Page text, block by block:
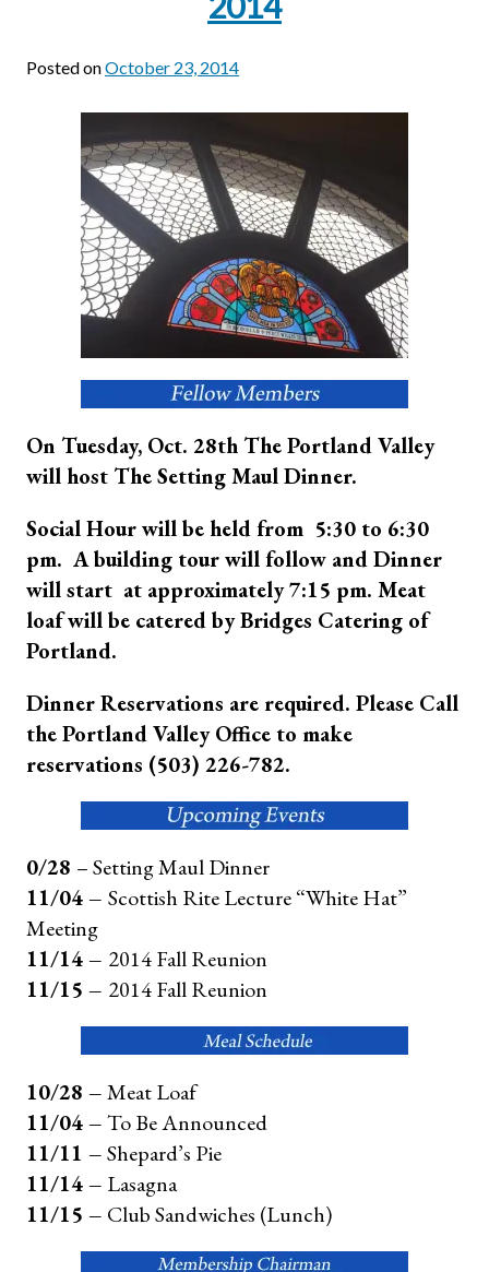
Posted onOctober 23, 2014
On Tuesday, Oct. 28th The Portland Valley
will host The Setting Maul Dinner.
Social Hour will be held from 5:30 to 6:30
pm. A building tour will follow and Dinner
will start at approximately 7:15 pm. Meat
loaf will be catered by Bridges Catering of
Portland.
Dinner Reservations are required. Please Call
the Portland Valley Office to make
reservations (503) 226-782.
0/28 – Setting Maul Dinner
11/04 – Scottish Rite Lecture “White Hat”
Meeting
11/14 – 2014 Fall Reunion
11/15 – 2014 Fall Reunion
10/28 –Meat Loaf
11/04 –To Be Announced
11/11 –Shepard’s Pie
11/14 – Lasagna
11/15 – Club Sandwiches (Lunch)